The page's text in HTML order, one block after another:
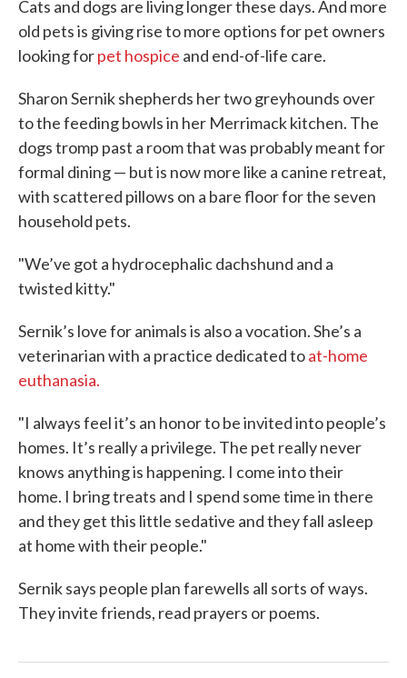
Cats and dogs are living longer these days. And more
old pets is giving rise to more options for pet owners
looking forpet hospice and end-of-life care.
Sharon Sernik shepherds her two greyhounds over
to the feeding bowls in her Merrimack kitchen. The
dogs tromp past a room that was probably meant for
formal dining — but is now more like a canine retreat,
with scattered pillows on a bare floor for the seven
household pets.
"We’ve got a hydrocephalic dachshund and a
twisted kitty."
Sernik’s love for animals is also a vocation. She’s a
veterinarian with a practice dedicated toat-home
euthanasia.
"I always feel it’s an honor to be invited into people’s
homes. It’s really a privilege. The pet really never
knows anything is happening. I come into their
home. I bring treats and I spend some time in there
and they get this little sedative and they fall asleep
at home with their people."
Sernik says people plan farewells all sorts of ways.
They invite friends, read prayers or poems.